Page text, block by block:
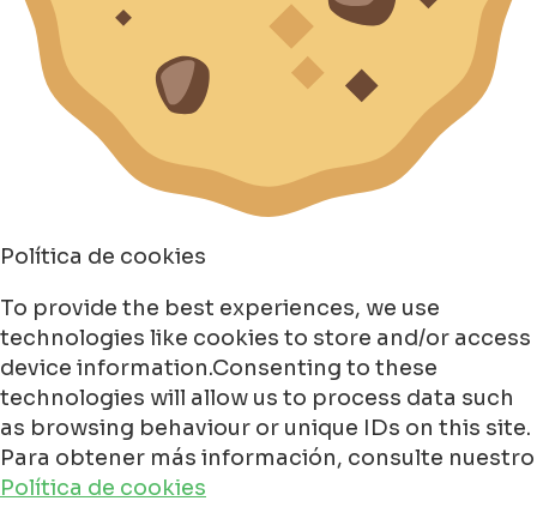
Política de cookies
To provide the best experiences, we use
technologies like cookies to store and/or access
device information.Consenting to these
technologies will allow us to process data such
as browsing behaviour or unique IDs on this site.
Para obtener más información, consulte nuestro
Política de cookies